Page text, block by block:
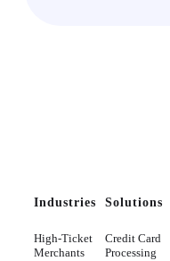
Industries
High-Ticket
Merchants
Solutions
Credit Card
Processing